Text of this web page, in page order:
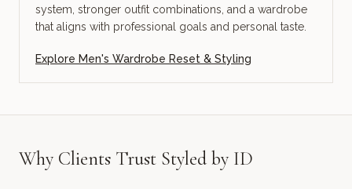
system, stronger outfit combinations, and a wardrobe
that aligns with professional goals and personal taste.
Explore Men's Wardrobe Reset & Styling
Why Clients Trust Styled by ID